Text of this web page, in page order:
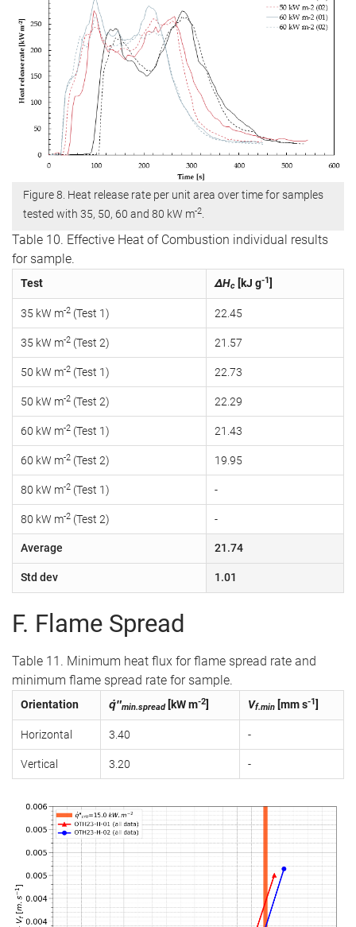
Figure 8. Heat release rate per unit area over time for samples
tested with 35, 50, 60 and 80 kW m-2.
Table 10. Effective Heat of Combustion individual results
for sample.
Test ΔHc [kJ g-1]
35 kW m-2 (Test 1) 22.45
35 kW m-2 (Test 2) 21.57
50 kW m-2 (Test 1) 22.73
50 kW m-2 (Test 2) 22.29
60 kW m-2 (Test 1) 21.43
60 kW m-2 (Test 2) 19.95
80 kW m-2 (Test 1) -
80 kW m-2 (Test 2) -
Average 21.74
Std dev 1.01
F. Flame Spread
Table 11. Minimum heat flux for flame spread rate and
minimum flame spread rate for sample.
Orientation q̇″min.spread[kW m-2] Vf.min [mm s-1]
Horizontal 3.40 -
Vertical 3.20 -